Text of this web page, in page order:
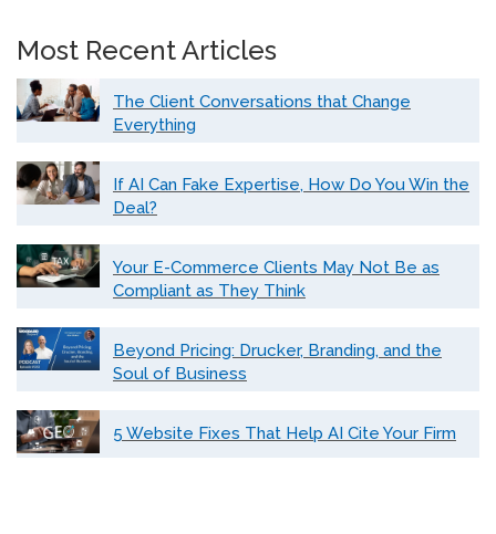
Most Recent Articles
The Client Conversations that Change
Everything
If AI Can Fake Expertise, How Do You Win the
Deal?
Your E-Commerce Clients May Not Be as
Compliant as They Think
Beyond Pricing: Drucker, Branding, and the
Soul of Business
5 Website Fixes That Help AI Cite Your Firm